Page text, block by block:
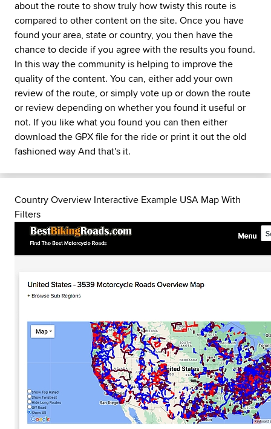
about the route to show truly how twisty this route is
compared to other content on the site. Once you have
found your area, state or country, you then have the
chance to decide if you agree with the results you found.
In this way the community is helping to improve the
quality of the content. You can, either add your own
review of the route, or simply vote up or down the route
or review depending on whether you found it useful or
not. If you like what you found you can then either
download the GPX file for the ride or print it out the old
fashioned way And that's it.
Country Overview Interactive Example USA Map With
Filters